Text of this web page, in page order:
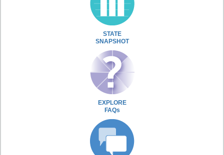
STATE
SNAPSHOT
EXPLORE
FAQs